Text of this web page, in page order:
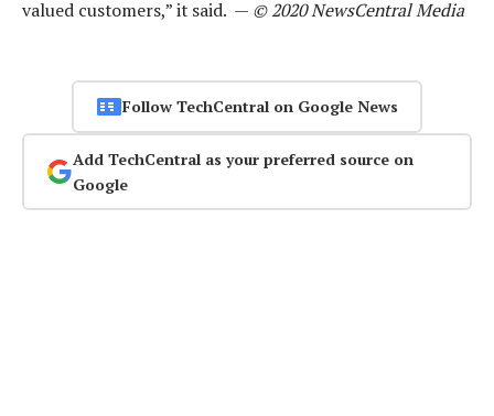
valued customers,” it said. — © 2020 NewsCentral Media
Follow TechCentral on Google News
Add TechCentral as your preferred source on
Google